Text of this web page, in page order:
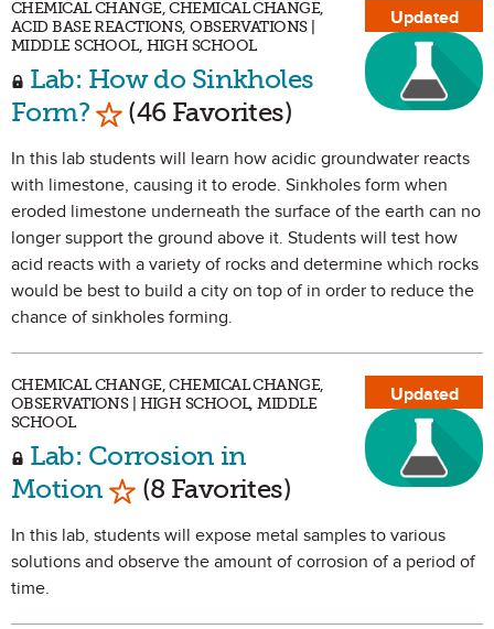
Updated
CHEMICAL CHANGE, CHEMICAL CHANGE,
ACID BASE REACTIONS, OBSERVATIONS |
MIDDLE SCHOOL, HIGH SCHOOL
Lab: How do Sinkholes
Form? Mark as Favorite
(46 Favorites)
In this lab students will learn how acidic groundwater reacts
with limestone, causing it to erode. Sinkholes form when
eroded limestone underneath the surface of the earth can no
longer support the ground above it. Students will test how
acid reacts with a variety of rocks and determine which rocks
would be best to build a city on top of in order to reduce the
chance of sinkholes forming.
Updated
CHEMICAL CHANGE, CHEMICAL CHANGE,
OBSERVATIONS | HIGH SCHOOL, MIDDLE
SCHOOL
Lab: Corrosion in
Motion Mark as Favorite
(8 Favorites)
In this lab, students will expose metal samples to various
solutions and observe the amount of corrosion of a period of
time.